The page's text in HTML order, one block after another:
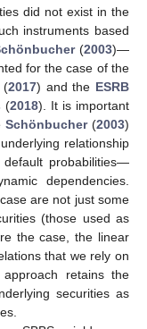
did not exist in the
instruments based
(2003)—
for the case of the
(2017) and the ESRB
(2018). It is important
Schönbucher(2003)
relationship
probabilities—
dependencies.
are not just some
(those used as
the case, the linear
that we rely on
retains the
securities as